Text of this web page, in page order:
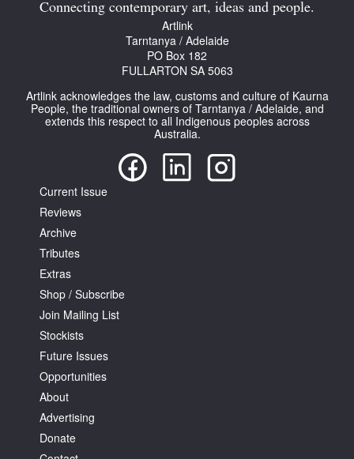
Search
Favourites
Tarntanya / Adelaide
FULLARTON SA 5063
Terms & Conditions
Privacy Policy
Connecting contemporary art, ideas and people.
Artlink
Tarntanya / Adelaide
PO Box 182
FULLARTON SA 5063
Artlink acknowledges the law, customs and culture of Kaurna
People, the traditional owners of Tarntanya / Adelaide, and
extends this respect to all Indigenous peoples across
Australia.
Current Issue
Reviews
Archive
Tributes
Extras
Shop / Subscribe
Join Mailing List
Stockists
Future Issues
Opportunities
About
Advertising
Donate